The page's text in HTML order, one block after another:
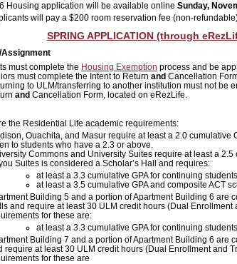
Housing application will be available online Sunday,
will pay a $200 room reservation fee (non-
SPRING APPLICATION (through
Assignment
must complete the Housing Exemption process and be
must complete the Intent to Return and Cancellation
to ULM/transferring to another institution must not be
and Cancellation Form, located on eRezLife.
the Residential Life academic requirements:
Ouachita, and Masur require at least a 2.0 cumulative
to students who have a 2.3 or above.
Commons and University Suites require at least a 2.5
Suites is considered a Scholar’s Hall and requires:
at least a 3.3 cumulative GPA for continuing students.
at least a 3.5 cumulative GPA and composite ACT
Building 5 and a portion of Apartment Building 6 are
and require at least 30 ULM credit hours (Dual Enrollment
for these are:
at least a 3.3 cumulative GPA for continuing students.
Building 7 and a portion of Apartment Building 6 are
require at least 30 ULM credit hours (Dual Enrollment and
for these are